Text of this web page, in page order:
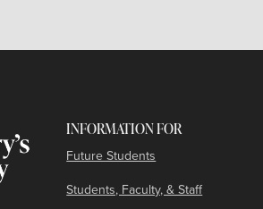
INFORMATION FOR
Future Students
Students, Faculty, & Staff